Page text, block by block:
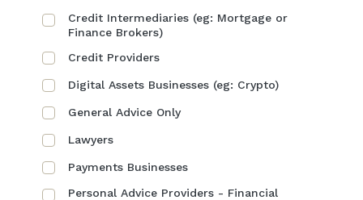
Credit Intermediaries (eg: Mortgage or
Finance Brokers)
Credit Providers
Digital Assets Businesses (eg: Crypto)
General Advice Only
Lawyers
Payments Businesses
Personal Advice Providers - Financial